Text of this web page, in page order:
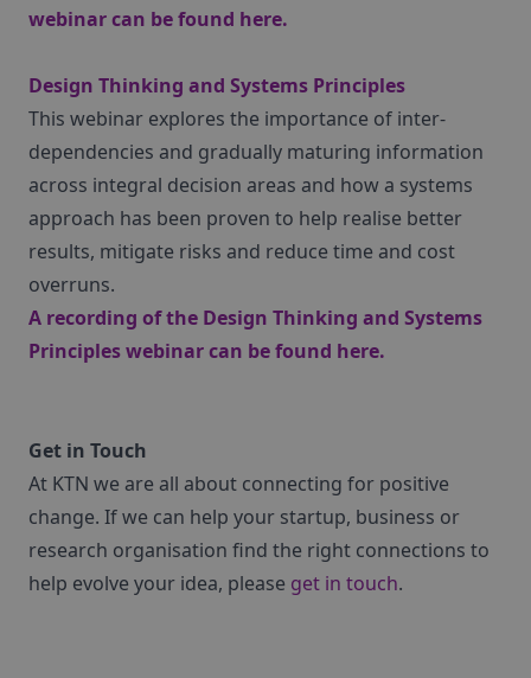
webinar can be found here.
Design Thinking and Systems Principles
This webinar explores the importance of inter-
dependencies and gradually maturing information
across integral decision areas and how a systems
approach has been proven to help realise better
results, mitigate risks and reduce time and cost
overruns.
A recording of the Design Thinking and Systems
Principles webinar can be found here.
Get in Touch
At KTN we are all about connecting for positive
change. If we can help your startup, business or
research organisation find the right connections to
help evolve your idea, please get in touch.